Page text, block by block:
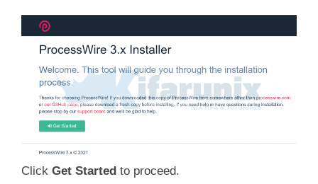
Click Get Started to proceed.